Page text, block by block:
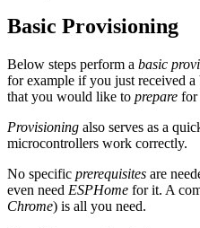
Basic Provisioning
Below steps perform a basic
for example if you just received
that you would like to prepare for
Provisioning also serves as a
microcontrollers work correctly.
No specific prerequisites are
even need ESPHome for it. A
Chrome) is all you need.